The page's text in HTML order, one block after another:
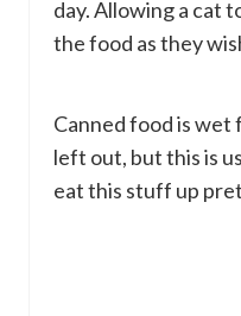
day. Allowing a cat
the food as they
Canned food is wet
left out, but this is
eat this stuff up